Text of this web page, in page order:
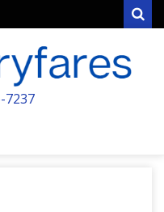
BY MILITARY VETERANS &
7237